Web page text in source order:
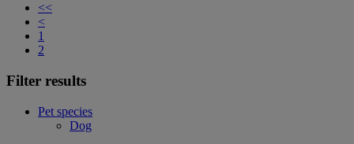
<<
<
1
2
Filter results
Pet species
Dog